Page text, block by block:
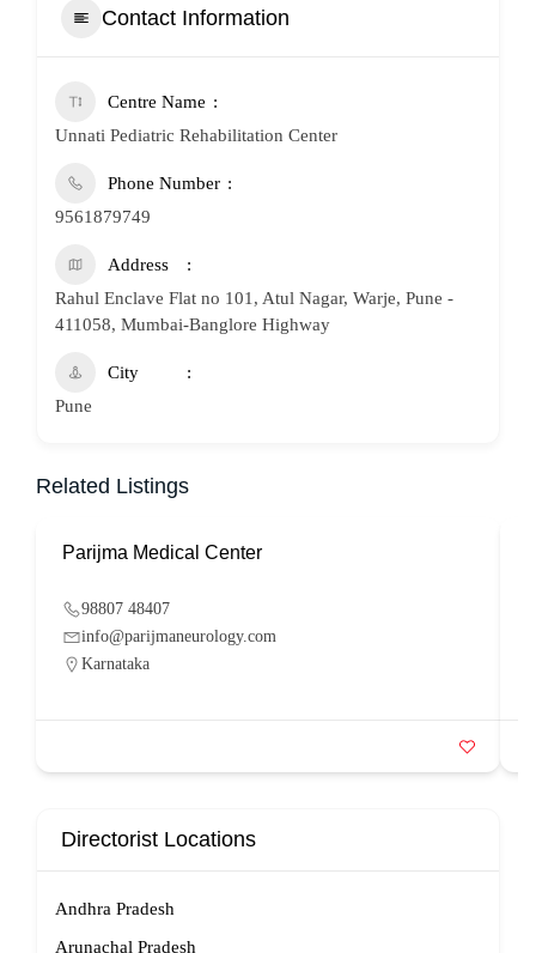
Contact Information
Centre Name
Unnati Pediatric Rehabilitation Center
Phone Number
9561879749
Address
Rahul Enclave Flat no 101, Atul Nagar, Warje, Pune -
411058, Mumbai-Banglore Highway
City
Pune
Related Listings
Parijma Medical Center
98807 48407
info@parijmaneurology.com
Karnataka
Directorist Locations
Andhra Pradesh
Arunachal Pradesh